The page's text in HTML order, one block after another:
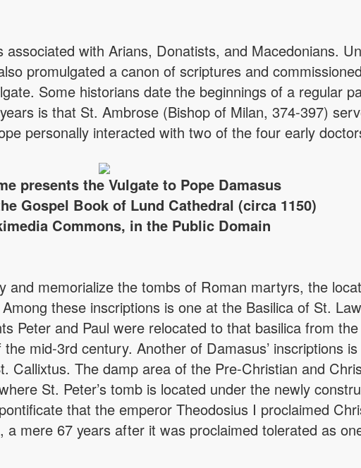
with Arians, Donatists, and Macedonians.
promulgated a canon of scriptures and
Some historians date the beginnings of a regular
is that St. Ambrose (Bishop of Milan, 374-397)
personally interacted with two of the four early
presents the Vulgate to Pope Damasus
Gospel Book of Lund Cathedral (circa 1150)
Commons, in the Public Domain
and memorialize the tombs of Roman martyrs, the
these inscriptions is one at the Basilica of St.
Peter and Paul were relocated to that basilica from
mid-3rd century. Another of Damasus’ inscriptions
Callixtus. The damp area of the Pre-Christian and
St. Peter’s tomb is located under the newly
that the emperor Theodosius I proclaimed
mere 67 years after it was proclaimed tolerated as